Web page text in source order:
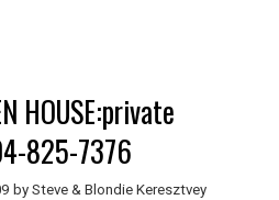
HOUSE:private
825-7376
by Steve & Blondie Keresztvey